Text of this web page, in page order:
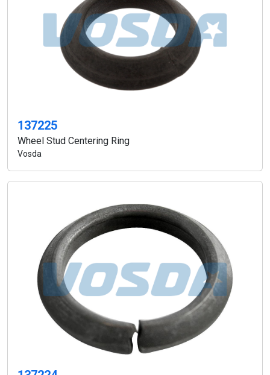
137225
Wheel Stud Centering Ring
Vosda